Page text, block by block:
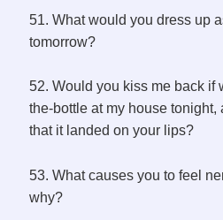
51. What would you dress up
tomorrow?
52. Would you kiss me back if
the-bottle at my house tonight,
that it landed on your lips?
53. What causes you to feel
why?